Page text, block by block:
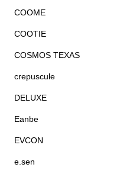
COOME
COOTIE
COSMOS TEXAS
crepuscule
DELUXE
Eanbe
EVCON
e.sen